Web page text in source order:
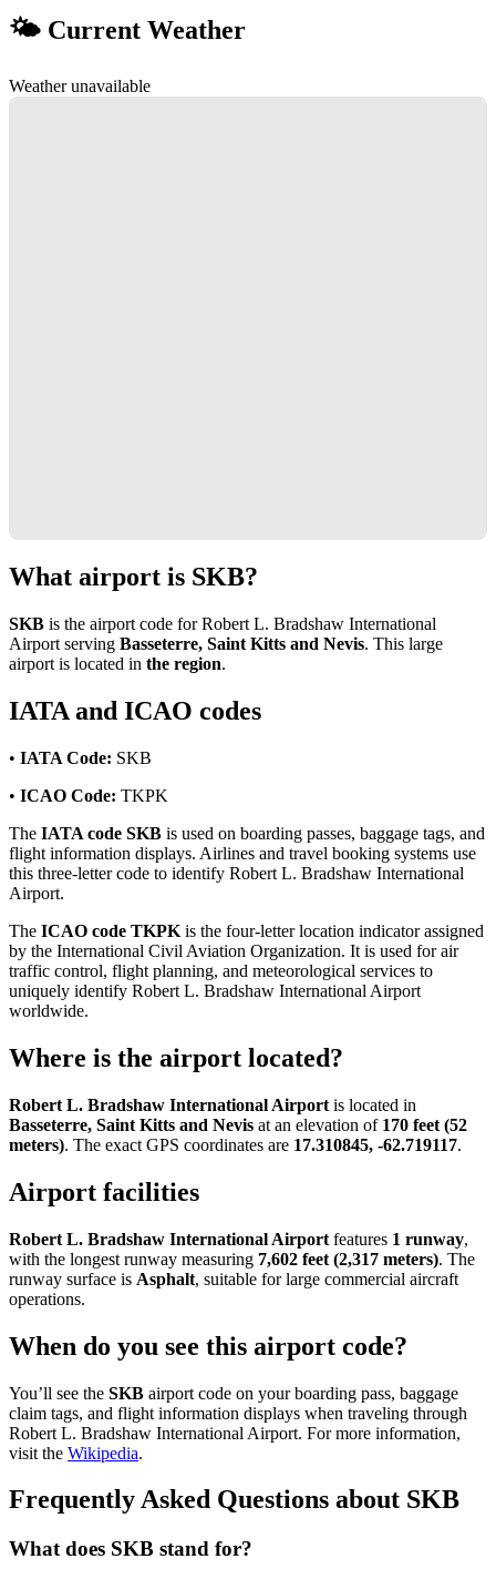
🌤 Current Weather
Weather unavailable
What airport is SKB?
SKB is the airport code for Robert L. Bradshaw International
Airport serving Basseterre, Saint Kitts and Nevis. This large
airport is located in the region.
IATA and ICAO codes
• IATA Code: SKB
• ICAO Code: TKPK
The IATA code SKB is used on boarding passes, baggage tags, and
flight information displays. Airlines and travel booking systems use
this three-letter code to identify Robert L. Bradshaw International
Airport.
The ICAO code TKPK is the four-letter location indicator assigned
by the International Civil Aviation Organization. It is used for air
traffic control, flight planning, and meteorological services to
uniquely identify Robert L. Bradshaw International Airport
worldwide.
Where is the airport located?
Robert L. Bradshaw International Airport is located in
Basseterre, Saint Kitts and Nevis at an elevation of 170 feet (52
meters). The exact GPS coordinates are 17.310845, -62.719117.
Airport facilities
Robert L. Bradshaw International Airport features 1 runway,
with the longest runway measuring 7,602 feet (2,317 meters). The
runway surface is Asphalt, suitable for large commercial aircraft
operations.
When do you see this airport code?
You’ll see the SKB airport code on your boarding pass, baggage
claim tags, and flight information displays when traveling through
Robert L. Bradshaw International Airport. For more information,
visit the Wikipedia.
Frequently Asked Questions about SKB
What does SKB stand for?